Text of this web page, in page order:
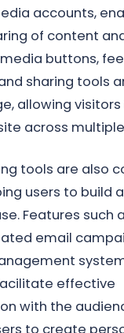
accounts,
of content
buttons,
sharing tools
allowing
across
tools are also
users to build
Features such
email
effective
with the